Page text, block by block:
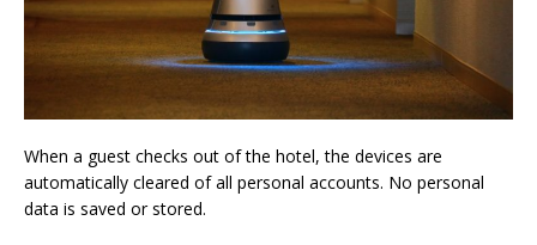
When a guest checks out of the hotel, the devices are
automatically cleared of all personal accounts. No personal
data is saved or stored.